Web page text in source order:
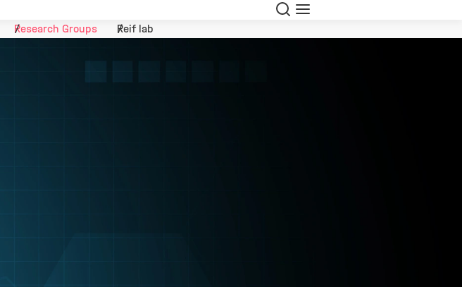
Search
Menu
Research Groups Reif lab